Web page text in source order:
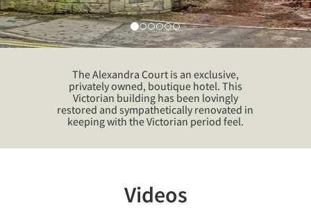
The Alexandra Court is an exclusive,
privately owned, boutique hotel. This
Victorian building has been lovingly
restored and sympathetically renovated in
keeping with the Victorian period feel.
Videos